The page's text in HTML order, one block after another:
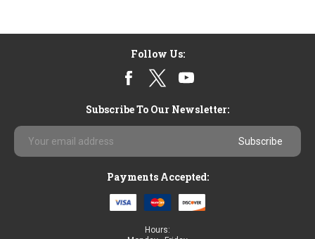
Follow Us:
Subscribe To Our Newsletter:
Email
Address
Payments Accepted:
Hours: